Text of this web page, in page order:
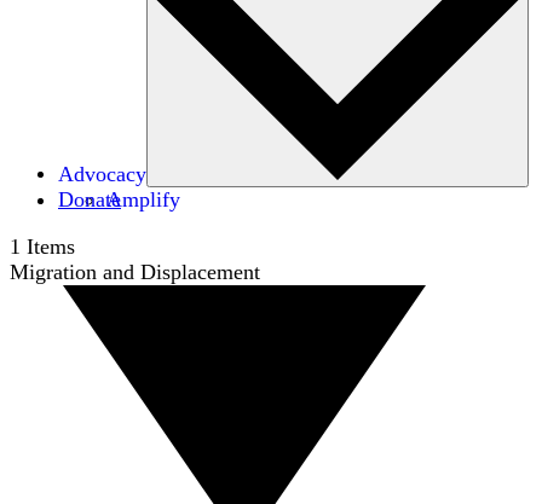
Advocacy
Amplify
Donate
1 Items
Migration and Displacement